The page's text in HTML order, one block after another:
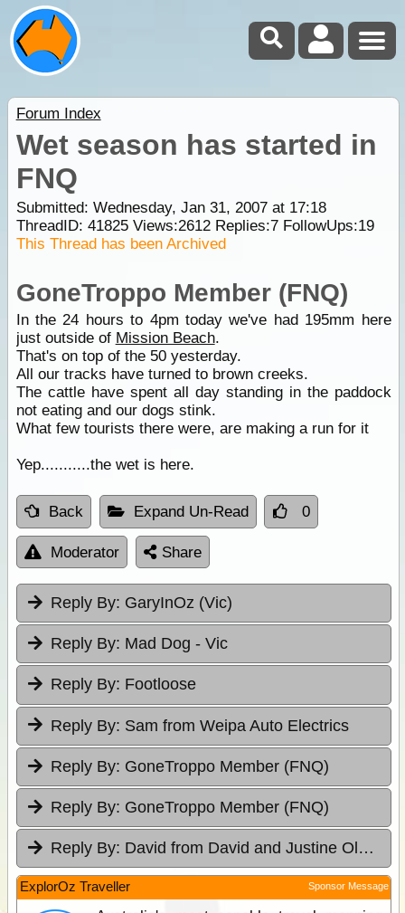
Forum Index
Wet season has started in
FNQ
Submitted: Wednesday, Jan 31, 2007 at 17:18
ThreadID: 41825Views:2612Replies:7FollowUps:19
This Thread has been Archived
GoneTroppo Member (FNQ)
In the 24 hours to 4pm today we've had 195mm here
just outside of Mission Beach.
That's on top of the 50 yesterday.
All our tracks have turned to brown creeks.
The cattle have spent all day standing in the paddock
not eating and our dogs stink.
What few tourists there were, are making a run for it
Yep...........the wet is here.
Back Expand Un-Read 0
Moderator Share
Reply By: GaryInOz (Vic)
Reply By: Mad Dog - Vic
Reply By: Footloose
Reply By: Sam from Weipa Auto Electrics
Reply By: GoneTroppo Member (FNQ)
Reply By: GoneTroppo Member (FNQ)
Reply By: David from David and Justine Olsen's 4WD Tag-Along
ExplorOz Traveller Sponsor Message